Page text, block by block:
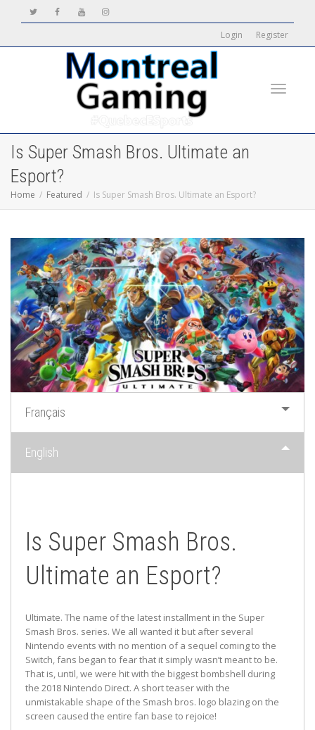
Login Register
Is Super Smash Bros. Ultimate an
Esport?
Home Featured Is Super Smash Bros. Ultimate an Esport?
Français
English
Is Super Smash Bros.
Ultimate an Esport?
Ultimate. The name of the latest installment in the Super
Smash Bros. series. We all wanted it but after several
Nintendo events with no mention of a sequel coming to the
Switch, fans began to fear that it simply wasn’t meant to be.
That is, until, we were hit with the biggest bombshell during
the 2018 Nintendo Direct. A short teaser with the
unmistakable shape of the Smash bros. logo blazing on the
screen caused the entire fan base to rejoice!